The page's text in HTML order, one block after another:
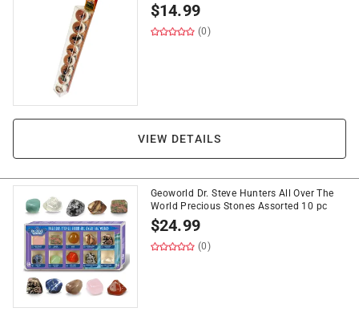
$14.99
(0)
VIEW DETAILS
Geoworld Dr. Steve Hunters All Over The
World Precious Stones Assorted 10 pc
$24.99
(0)